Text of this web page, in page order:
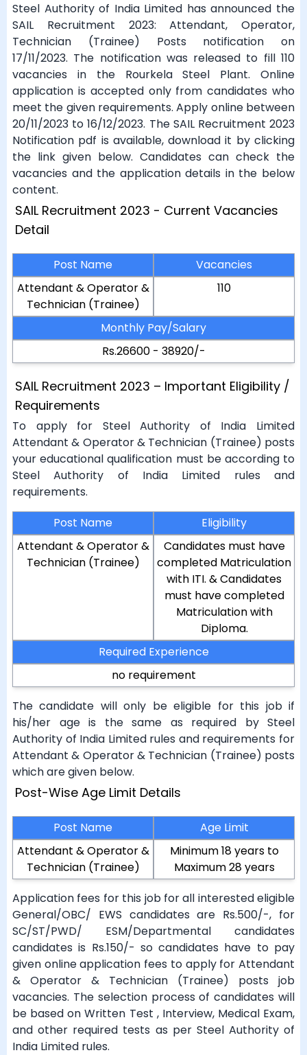
Steel Authority of India Limited has announced the
SAIL Recruitment 2023: Attendant, Operator,
Technician (Trainee) Posts notification on
17/11/2023. The notification was released to fill 110
vacancies in the Rourkela Steel Plant. Online
application is accepted only from candidates who
meet the given requirements. Apply online between
20/11/2023 to 16/12/2023. The SAIL Recruitment 2023
Notification pdf is available, download it by clicking
the link given below. Candidates can check the
vacancies and the application details in the below
content.
SAIL Recruitment 2023 - Current Vacancies
Detail
Post Name
Vacancies
Attendant & Operator &
Technician (Trainee)
110
Monthly Pay/Salary
Rs.26600 - 38920/-
SAIL Recruitment 2023 – Important Eligibility /
Requirements
To apply for Steel Authority of India Limited
Attendant & Operator & Technician (Trainee) posts
your educational qualification must be according to
Steel Authority of India Limited rules and
requirements.
Post Name
Eligibility
Attendant & Operator &
Technician (Trainee)
Candidates must have
completed Matriculation
with ITI. & Candidates
must have completed
Matriculation with
Diploma.
Required Experience
no requirement
The candidate will only be eligible for this job if
his/her age is the same as required by Steel
Authority of India Limited rules and requirements for
Attendant & Operator & Technician (Trainee) posts
which are given below.
Post-Wise Age Limit Details
Post Name
Age Limit
Attendant & Operator &
Technician (Trainee)
Minimum 18 years to
Maximum 28 years
Application fees for this job for all interested eligible
General/OBC/ EWS candidates are Rs.500/-, for
SC/ST/PWD/ ESM/Departmental candidates
candidates is Rs.150/- so candidates have to pay
given online application fees to apply for Attendant
& Operator & Technician (Trainee) posts job
vacancies. The selection process of candidates will
be based on Written Test , Interview, Medical Exam,
and other required tests as per Steel Authority of
India Limited rules.